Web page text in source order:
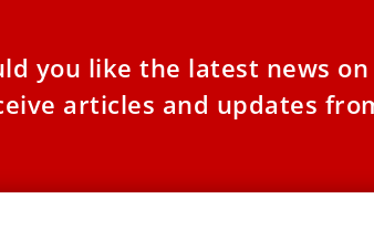
you like the latest news
articles and updates